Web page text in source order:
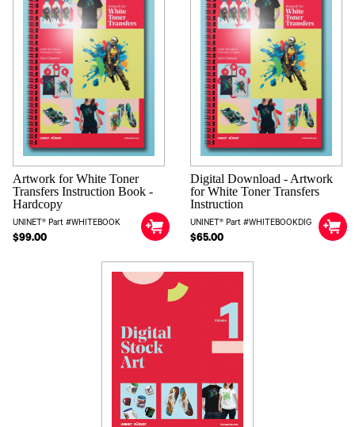
Artwork for White Toner
Transfers Instruction Book -
Hardcopy
UNINET® Part #WHITEBOOK
$99.00
Digital Download - Artwork
for White Toner Transfers
Instruction
UNINET® Part #WHITEBOOKDIG
$65.00